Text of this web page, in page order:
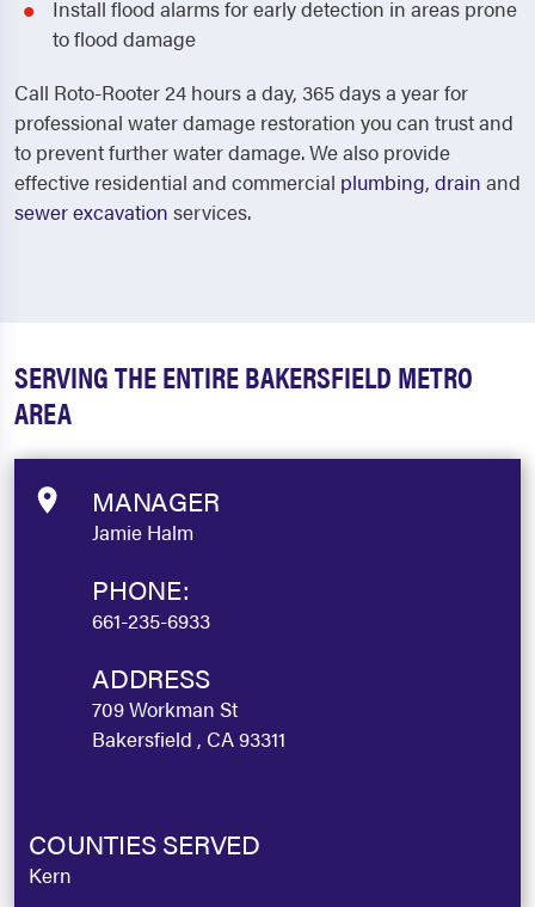
Install flood alarms for early detection in areas prone
to flood damage
Call Roto-Rooter 24 hours a day, 365 days a year for
professional water damage restoration you can trust and
to prevent further water damage.We also provide
effective residential and commercial plumbing, drain and
sewer excavation services.
SERVING THE ENTIRE BAKERSFIELD METRO
AREA
MANAGER
Jamie Halm
PHONE:
661-235-6933
ADDRESS
709 Workman St
Bakersfield , CA 93311
COUNTIES SERVED
Kern